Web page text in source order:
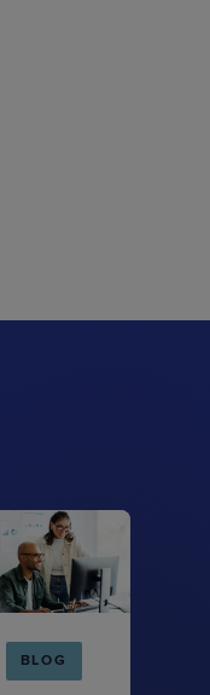
BLOG